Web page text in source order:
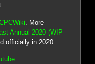
. More
Annual 2020 (WIP
officially in 2020.
.